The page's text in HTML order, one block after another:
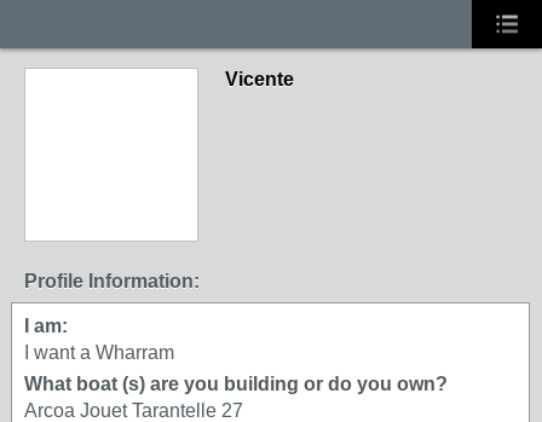
Vicente
Profile Information:
I am:
I want a Wharram
What boat (s) are you building or do you own?
Arcoa Jouet Tarantelle 27